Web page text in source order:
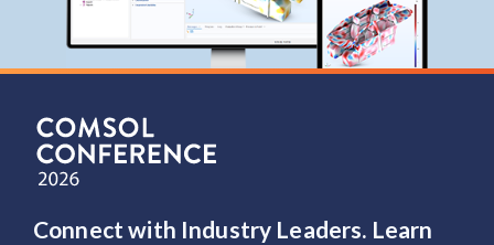
Connect with Industry Leaders. Learn